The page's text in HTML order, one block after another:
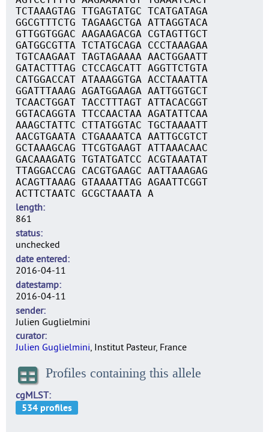
TCTAAAGTAG TTGAGTATGC TCATGATAGA
GGCGTTTCTG TAGAAGCTGA ATTAGGTACA
GTTGGTGGAC AAGAAGACGA CGTAGTTGCT
GATGGCGTTA TCTATGCAGA CCCTAAAGAA
TGTCAAGAAT TAGTAGAAAA AACTGGAATT
GATACTTTAG CTCCAGCATT AGGTTCTGTA
CATGGACCAT ATAAAGGTGA ACCTAAATTA
GGATTTAAAG AGATGGAAGA AATTGGTGCT
TCAACTGGAT TACCTTTAGT ATTACACGGT
GGTACAGGTA TTCCAACTAA AGATATTCAA
AAAGCTATTC CTTATGGTAC TGCTAAAATT
AACGTGAATA CTGAAAATCA AATTGCGTCT
GCTAAAGCAG TTCGTGAAGT ATTAAACAAC
GACAAAGATG TGTATGATCC ACGTAAATAT
TTAGGACCAG CACGTGAAGC AATTAAAGAG
ACAGTTAAAG GTAAAATTAG AGAATTCGGT
ACTTCTAATC GCGCTAAATA A
length
861
status
unchecked
date entered
2016-04-11
datestamp
2016-04-11
sender
Julien Guglielmini
curator
Julien Guglielmini, Institut Pasteur, France
Profiles containing this allele
cgMLST